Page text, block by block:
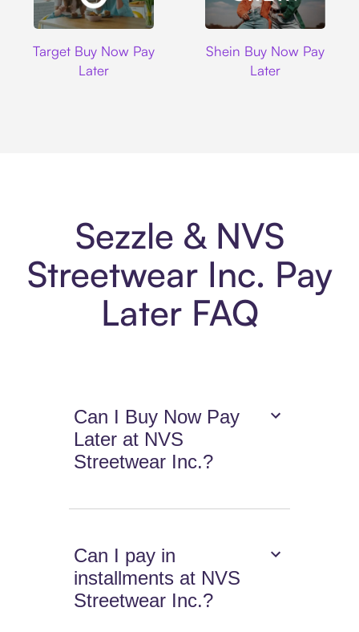
Target Buy Now Pay
Later
Shein Buy Now Pay
Later
Sezzle & NVS
Streetwear Inc. Pay
Later FAQ
Can I Buy Now Pay
Later at NVS
Streetwear Inc.?
Can I pay in
installments at NVS
Streetwear Inc.?